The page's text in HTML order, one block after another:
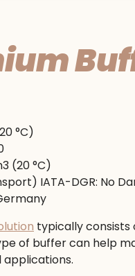
°C)
(20 °C)
IATA-DGR: No
typically consists
of buffer can help